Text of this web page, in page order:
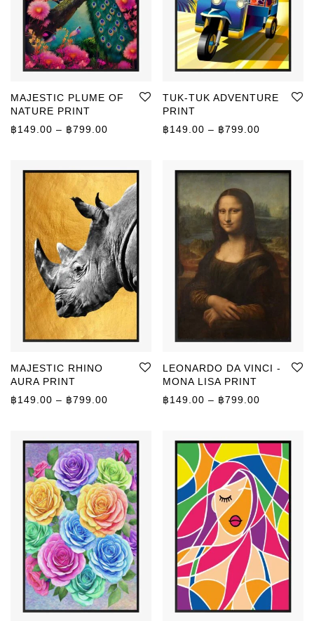
MAJESTIC PLUME OF
NATURE PRINT
฿149.00 – ฿799.00 Price range: ฿149.00 through ฿799.00
TUK-TUK ADVENTURE
PRINT
฿149.00 – ฿799.00
MAJESTIC RHINO
AURA PRINT
฿149.00 – ฿799.00 Price range: ฿149.00 through ฿799.00
LEONARDO DA VINCI -
MONA LISA PRINT
฿149.00 – ฿799.00